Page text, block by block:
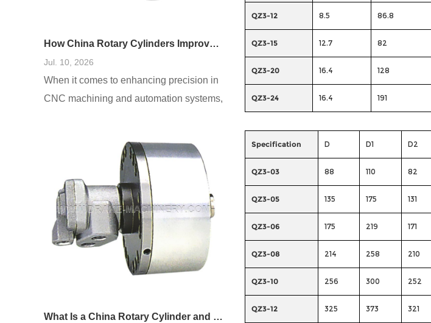
QZ3-12 8.5 86.8
QZ3-15 12.7 82
QZ3-20 16.4 128
QZ3-24 16.4 191
Specification D D1 D2
QZ3-03 88 110 82
QZ3-05 135 175 131
QZ3-06 175 219 171
QZ3-08 214 258 210
QZ3-10 256 300 252
QZ3-12 325 373 321
How China Rotary Cylinders Improve CNC and Automation Systems
Jul. 10, 2026
When it comes to enhancing precision in
CNC machining and automation systems,
failure rates, and increased operational
costs. A prevalent need is for systems that
reduce downtime and improve accuracy.
Based on a comprehensive analysis of
real-world cases, integrating China rotary
cylinders into these systems has been
What Is a China Rotary Cylinder and How Does It Work in Machinery?